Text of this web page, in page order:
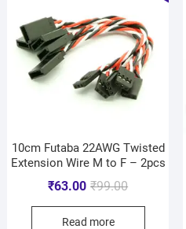
10cm Futaba 22AWG Twisted
Extension Wire M to F – 2pcs
₹99.00
₹63.00
Read more